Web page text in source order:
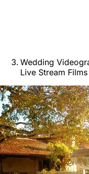
Wedding
Live Stream Films